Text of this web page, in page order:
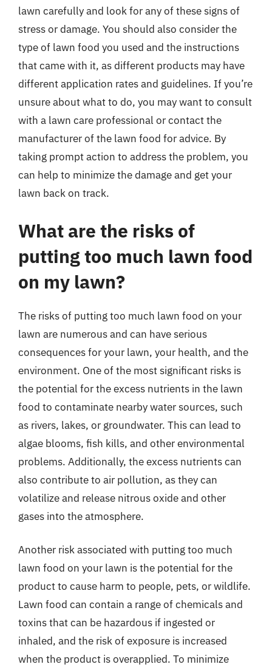
lawn carefully and look for any of these signs of
stress or damage. You should also consider the
type of lawn food you used and the instructions
that came with it, as different products may have
different application rates and guidelines. If you’re
unsure about what to do, you may want to consult
with a lawn care professional or contact the
manufacturer of the lawn food for advice. By
taking prompt action to address the problem, you
can help to minimize the damage and get your
lawn back on track.
What are the risks of
putting too much lawn food
on my lawn?
The risks of putting too much lawn food on your
lawn are numerous and can have serious
consequences for your lawn, your health, and the
environment. One of the most significant risks is
the potential for the excess nutrients in the lawn
food to contaminate nearby water sources, such
as rivers, lakes, or groundwater. This can lead to
algae blooms, fish kills, and other environmental
problems. Additionally, the excess nutrients can
also contribute to air pollution, as they can
volatilize and release nitrous oxide and other
gases into the atmosphere.
Another risk associated with putting too much
lawn food on your lawn is the potential for the
product to cause harm to people, pets, or wildlife.
Lawn food can contain a range of chemicals and
toxins that can be hazardous if ingested or
inhaled, and the risk of exposure is increased
when the product is overapplied. To minimize